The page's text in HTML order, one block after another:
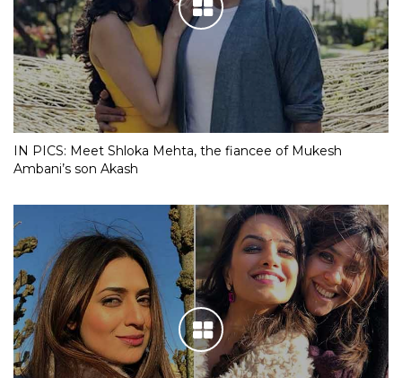
IN PICS: Meet Shloka Mehta, the fiancee of Mukesh
Ambani’s son Akash